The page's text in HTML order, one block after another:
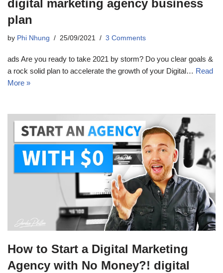
digital marketing agency business
plan
by Phi Nhung 25/09/2021 3 Comments
ads Are you ready to take 2021 by storm? Do you clear goals &
a rock solid plan to accelerate the growth of your Digital… Read
More »
How to Start a Digital Marketing
Agency with No Money?! digital